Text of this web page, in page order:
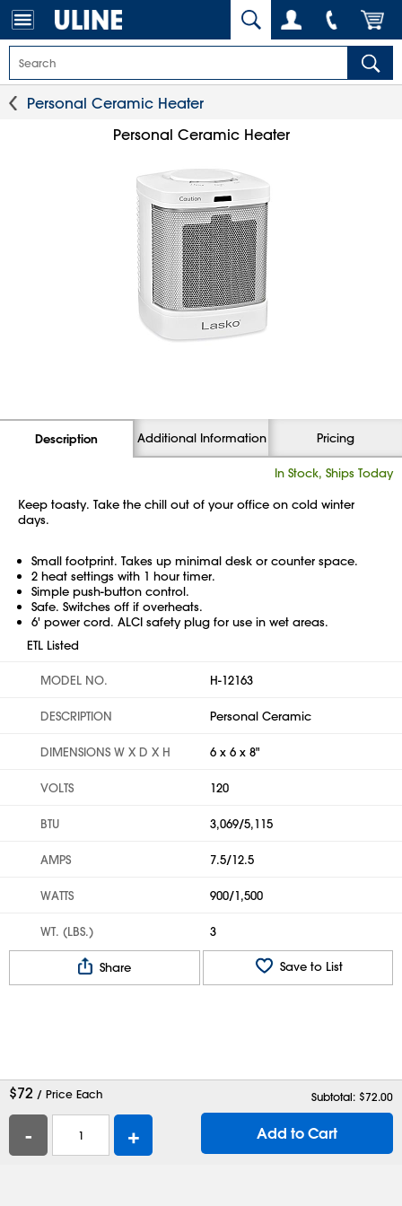
Personal Ceramic Heater
Personal Ceramic Heater
Description Additional Information Pricing
In Stock, Ships Today
Keep toasty. Take the chill out of your office on cold winter
days.
Small footprint. Takes up minimal desk or counter space.
2 heat settings with 1 hour timer.
Simple push-button control.
Safe. Switches off if overheats.
6' power cord. ALCI safety plug for use in wet areas.
ETL Listed
MODEL NO. H-12163
DESCRIPTION Personal Ceramic
DIMENSIONS W X D X H 6 x 6 x 8"
VOLTS 120
BTU 3,069/5,115
AMPS 7.5/12.5
WATTS 900/1,500
WT. (LBS.) 3
Share Save to List
$72 / Price Each Subtotal: $72.00
- + Add to Cart